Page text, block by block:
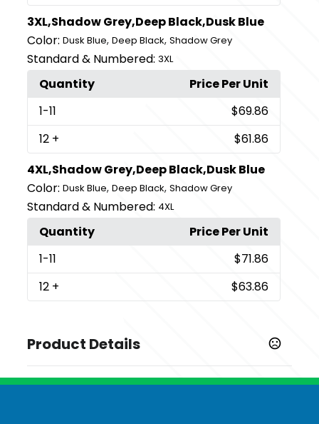
3XL,Shadow Grey,Deep Black,Dusk Blue
Color: Dusk Blue,Deep Black,Shadow Grey
Standard & Numbered: 3XL
Quantity
Price Per Unit
1-11
$69.86
12 +
$61.86
4XL,Shadow Grey,Deep Black,Dusk Blue
Color: Dusk Blue,Deep Black,Shadow Grey
Standard & Numbered: 4XL
Quantity
Price Per Unit
1-11
$71.86
12 + $63.86
Product Details